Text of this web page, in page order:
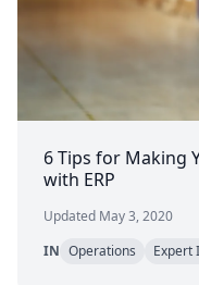
6 Tips for Making
with ERP
Updated May 3, 2020
IN Operations Expert